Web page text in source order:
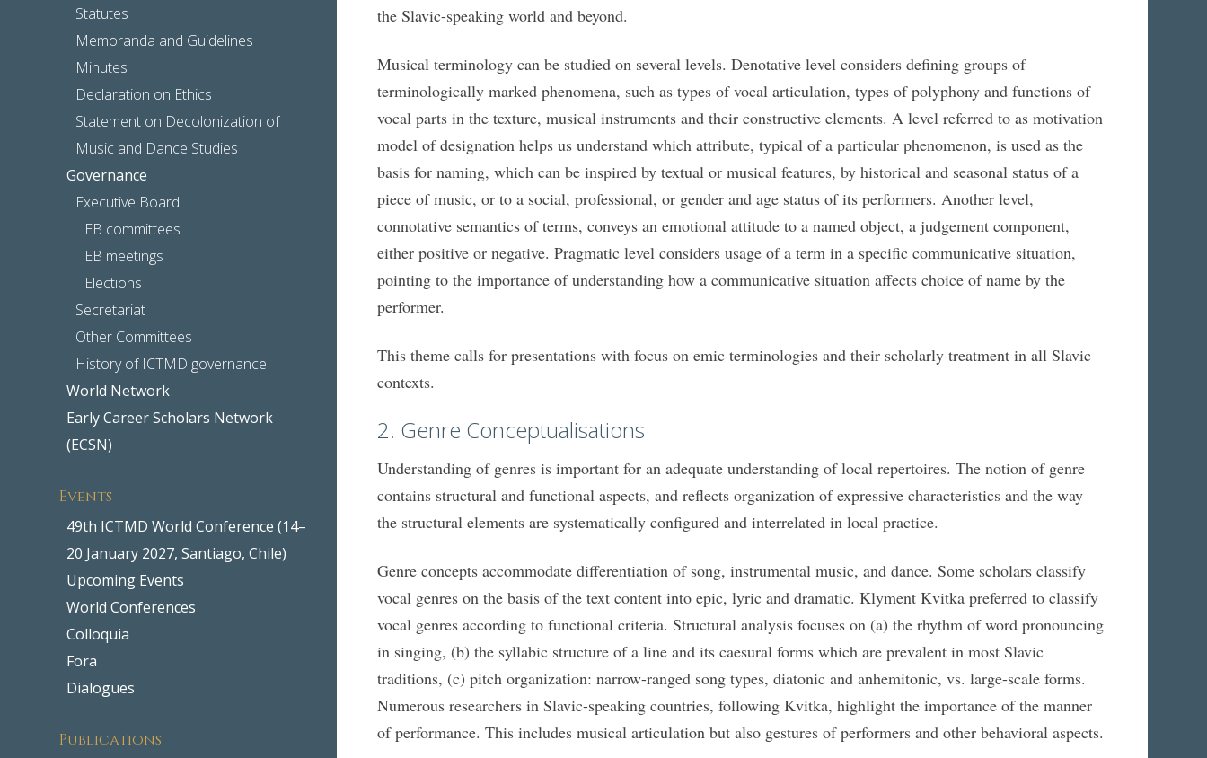
Statutes
Memoranda and Guidelines
Minutes
Declaration on Ethics
Statement on Decolonization of
Music and Dance Studies
Governance
Executive Board
EB committees
EB meetings
Elections
Secretariat
Other Committees
History of ICTMD governance
World Network
Early Career Scholars Network
(ECSN)
Events
49th ICTMD World Conference (14–
20 January 2027, Santiago, Chile)
Upcoming Events
World Conferences
Colloquia
Fora
Dialogues
Publications
the Slavic-speaking world and beyond.
Musical terminology can be studied on several levels. Denotative level considers defining groups of
terminologically marked phenomena, such as types of vocal articulation, types of polyphony and functions of
vocal parts in the texture, musical instruments and their constructive elements. A level referred to as motivation
model of designation helps us understand which attribute, typical of a particular phenomenon, is used as the
basis for naming, which can be inspired by textual or musical features, by historical and seasonal status of a
piece of music, or to a social, professional, or gender and age status of its performers. Another level,
connotative semantics of terms, conveys an emotional attitude to a named object, a judgement component,
either positive or negative. Pragmatic level considers usage of a term in a specific communicative situation,
pointing to the importance of understanding how a communicative situation affects choice of name by the
performer.
This theme calls for presentations with focus on emic terminologies and their scholarly treatment in all Slavic
contexts.
2. Genre Conceptualisations
Understanding of genres is important for an adequate understanding of local repertoires. The notion of genre
contains structural and functional aspects, and reflects organization of expressive characteristics and the way
the structural elements are systematically configured and interrelated in local practice.
Genre concepts accommodate differentiation of song, instrumental music, and dance. Some scholars classify
vocal genres on the basis of the text content into epic, lyric and dramatic. Klyment Kvitka preferred to classify
vocal genres according to functional criteria. Structural analysis focuses on (a) the rhythm of word pronouncing
in singing, (b) the syllabic structure of a line and its caesural forms which are prevalent in most Slavic
traditions, (c) pitch organization: narrow-ranged song types, diatonic and anhemitonic, vs. large-scale forms.
Numerous researchers in Slavic-speaking countries, following Kvitka, highlight the importance of the manner
of performance. This includes musical articulation but also gestures of performers and other behavioral aspects.